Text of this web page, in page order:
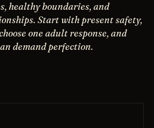
healthy boundaries, and
Start with present safety,
one adult response, and
demand perfection.